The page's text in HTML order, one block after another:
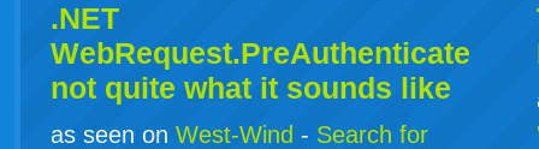
.NET
WebRequest.PreAuthenticate
not quite what it sounds like
as seen on West-Wind - Search for